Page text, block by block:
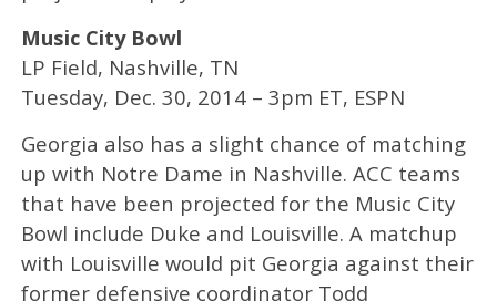
Music City Bowl
LP Field, Nashville, TN
Tuesday, Dec. 30, 2014 – 3pm ET, ESPN
Georgia also has a slight chance of matching
up with Notre Dame in Nashville. ACC teams
that have been projected for the Music City
Bowl include Duke and Louisville. A matchup
with Louisville would pit Georgia against their
former defensive coordinator Todd